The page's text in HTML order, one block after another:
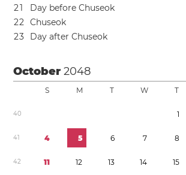
21
Day before Chuseok
22 Chuseok
23 Day after Chuseok
October2048
S M T W T
40 1
41 4 5 6 7 8
42 11 12 13 14 15